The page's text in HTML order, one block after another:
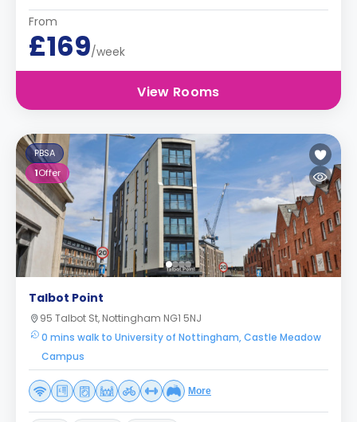
From
£169/week
View Rooms
PBSA
1Offer
Talbot Point
95 Talbot St, Nottingham NG1 5NJ
0 mins walk to University of Nottingham, Castle Meadow
Campus
More